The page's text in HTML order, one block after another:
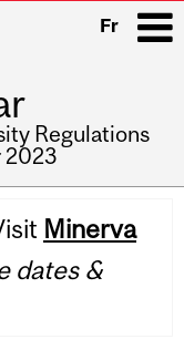
Fr
Regulations
2023
Minerva
dates &